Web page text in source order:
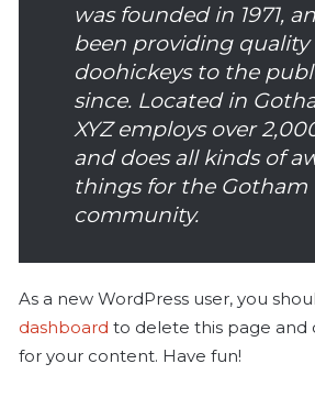
was founded in 1971,
been providing quality
doohickeys to the
since. Located in
XYZ employs over
and does all kinds of
things for the Gotham
community.
As a new WordPress user, you
dashboard to delete this page and
for your content. Have fun!